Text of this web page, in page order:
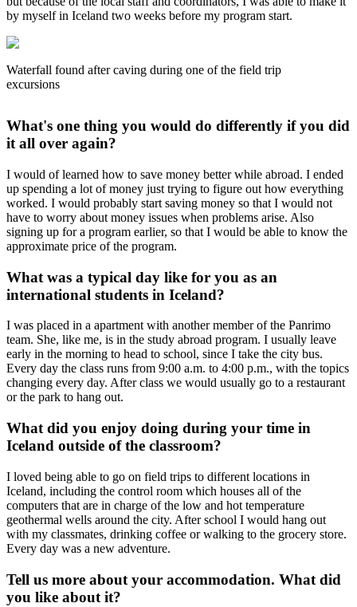
by myself in Iceland two weeks before my program start.
Waterfall found after caving during one of the field trip
excursions
What's one thing you would do differently if you did
it all over again?
I would of learned how to save money better while abroad. I ended
up spending a lot of money just trying to figure out how everything
worked. I would probably start saving money so that I would not
have to worry about money issues when problems arise. Also
signing up for a program earlier, so that I would be able to know the
approximate price of the program.
What was a typical day like for you as an
international students in Iceland?
I was placed in a apartment with another member of the Panrimo
team. She, like me, is in the study abroad program. I usually leave
early in the morning to head to school, since I take the city bus.
Every day the class runs from 9:00 a.m. to 4:00 p.m., with the topics
changing every day. After class we would usually go to a restaurant
or the park to hang out.
What did you enjoy doing during your time in
Iceland outside of the classroom?
I loved being able to go on field trips to different locations in
Iceland, including the control room which houses all of the
computers that are in charge of the low and hot temperature
geothermal wells around the city. After school I would hang out
with my classmates, drinking coffee or walking to the grocery store.
Every day was a new adventure.
Tell us more about your accommodation. What did
you like about it?